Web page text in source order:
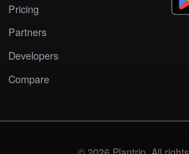
Pricing
Partners
Developers
Compare